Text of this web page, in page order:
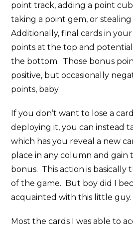
point track, adding a point
taking a point gem, or
Additionally, final cards in
points at the top and
the bottom. Those bonus
positive, but occasionally
points, baby.
If you don’t want to lose a
deploying it, you can instead
which has you reveal a new
place in any column and gain
bonus. This action is
of the game. But boy did I
acquainted with this little guy.
Most the cards I was able to